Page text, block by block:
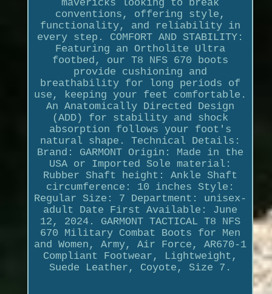
mavericks looking to break
conventions, offering style,
functionality, and reliability in
every step. COMFORT AND STABILITY:
Featuring an Ortholite Ultra
footbed, our T8 NFS 670 boots
provide cushioning and
breathability for long periods of
use, keeping your feet comfortable.
An Anatomically Directed Design
(ADD) for stability and shock
absorption follows your foot's
natural shape. Technical Details:
Brand: GARMONT Origin: Made in the
USA or Imported Sole material:
Rubber Shaft height: Ankle Shaft
circumference: 10 inches Style:
Regular Size: 7 Department: unisex-
adult Date First Available: June
12, 2024. GARMONT TACTICAL T8 NFS
670 Military Combat Boots for Men
and Women, Army, Air Force, AR670-1
Compliant Footwear, Lightweight,
Suede Leather, Coyote, Size 7.